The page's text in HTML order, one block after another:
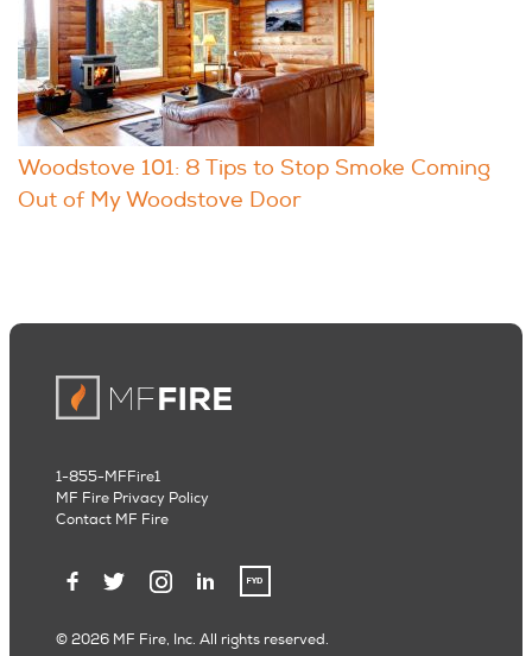
Woodstove 101: 8 Tips to Stop Smoke Coming
Out of My Woodstove Door
© 2026 MF Fire, Inc. All rights reserved.
1-855-MFFire1
MF Fire Privacy Policy
Contact MF Fire